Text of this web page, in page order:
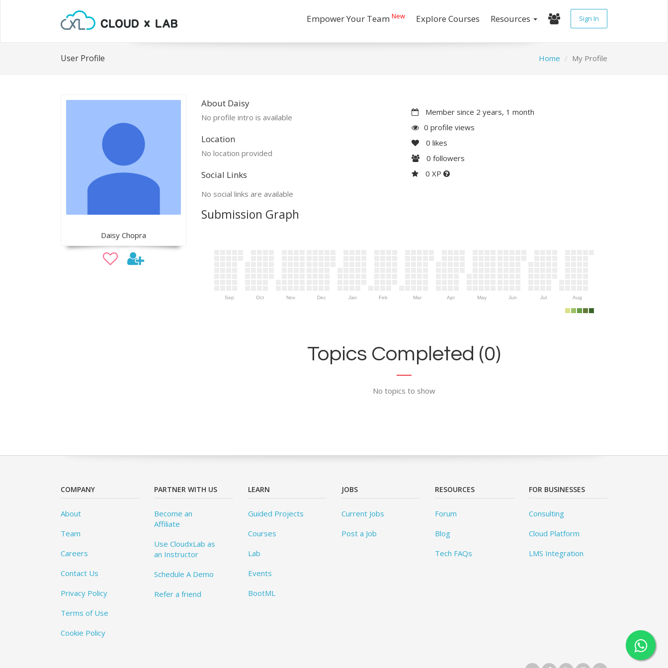
Empower Your Team New Explore Courses Resources Sign In
User Profile Home My Profile
Daisy Chopra
About Daisy
No profile intro is available
Location
No location provided
Social Links
No social links are available
Member since 2 years, 1 month
0 profile views
0 likes
0 followers
0 XP
Submission Graph
Sep Oct Nov Dec Jan Feb Mar Apr May Jun Jul Aug
Topics Completed (0)
No topics to show
COMPANY
About
Team
Careers
Contact Us
Privacy Policy
Terms of Use
Cookie Policy
PARTNER WITH US
Become an
Affiliate
Use CloudxLab as
an Instructor
Schedule A Demo
Refer a friend
LEARN
Guided Projects
Courses
Lab
Events
BootML
JOBS
Current Jobs
Post a Job
RESOURCES
Forum
Blog
Tech FAQs
FOR BUSINESSES
Consulting
Cloud Platform
LMS Integration